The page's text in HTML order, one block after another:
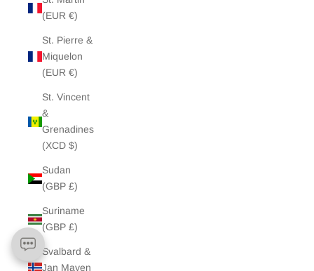
(EUR €)
St. Pierre &
Miquelon
(EUR €)
St. Vincent
&
Grenadines
(XCD $)
Sudan
(GBP £)
Suriname
(GBP £)
Svalbard &
Jan Mayen